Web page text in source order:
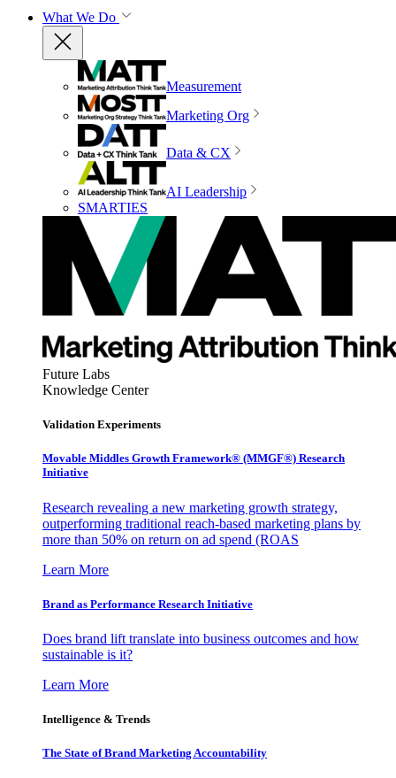
What We Do
Measurement
Marketing Org
Data & CX
AI Leadership
SMARTIES
Future Labs
Knowledge Center
Validation Experiments
Movable Middles Growth Framework® (MMGF®) Research
Initiative
Research revealing a new marketing growth strategy,
outperforming traditional reach-based marketing plans by
more than 50% on return on ad spend (ROAS
Learn More
Brand as Performance Research Initiative
Does brand lift translate into business outcomes and how
sustainable is it?
Learn More
Intelligence & Trends
The State of Brand Marketing Accountability